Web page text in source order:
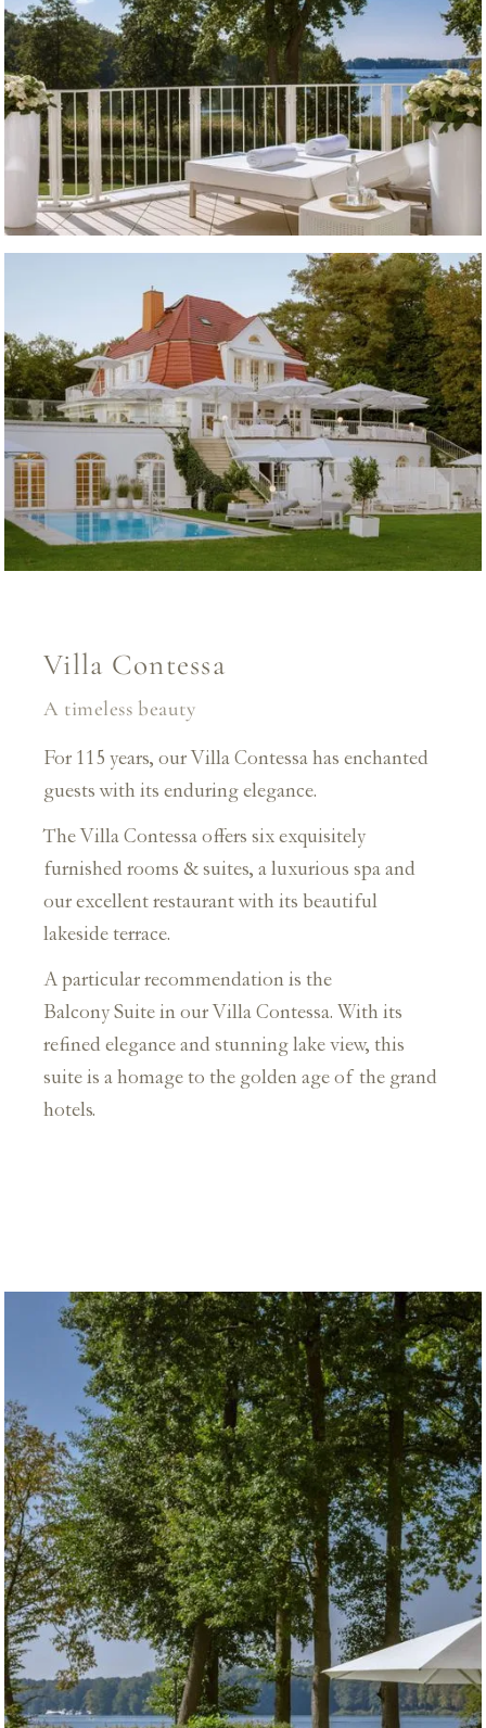
Villa Contessa
A timeless beauty
For 115 years, our Villa Contessa has enchanted
guests with its enduring elegance.
The Villa Contessa offers six exquisitely
furnished rooms & suites, a luxurious spa and
our excellent restaurant with its beautiful
lakeside terrace.
A particular recommendation is the
Balcony Suite in our Villa Contessa. With its
refined elegance and stunning lake view, this
suite is a homage to the golden age of the grand
hotels.